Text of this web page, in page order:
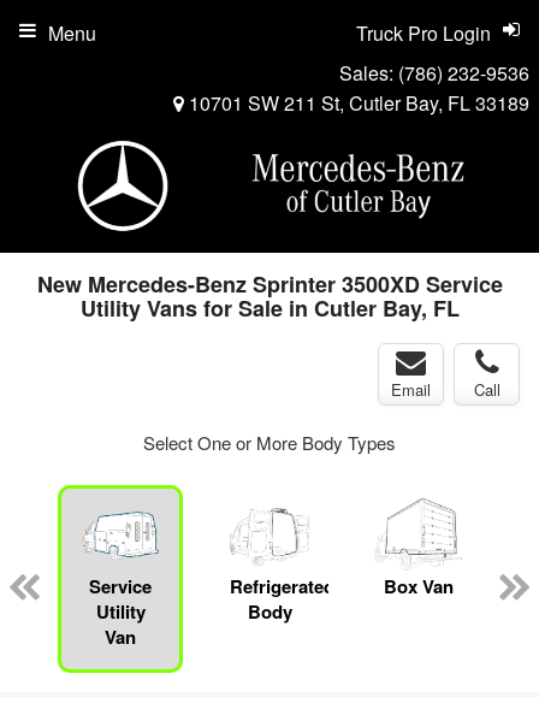
Sales: (786) 232-9536
10701 SW 211 St, Cutler Bay, FL 33189
Truck Pro Login
Menu
New Mercedes-Benz Sprinter 3500XD Service
Utility Vans for Sale in Cutler Bay, FL
Email Call
Select One or More Body Types
Service
Utility
Van
Refrigerated
Body
Box Van